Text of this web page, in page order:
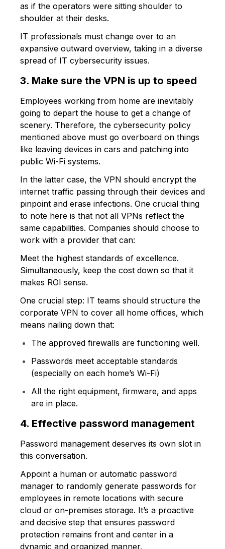
as if the operators were sitting shoulder to
shoulder at their desks.
IT professionals must change over to an
expansive outward overview, taking in a diverse
spread of IT cybersecurity issues.
3. Make sure the VPN is up to speed
Employees working from home are inevitably
going to depart the house to get a change of
scenery. Therefore, the cybersecurity policy
mentioned above must go overboard on things
like leaving devices in cars and patching into
public Wi-Fi systems.
In the latter case, the VPN should encrypt the
internet traffic passing through their devices and
pinpoint and erase infections. One crucial thing
to note here is that not all VPNs reflect the
same capabilities. Companies should choose to
work with a provider that can:
Meet the highest standards of excellence.
Simultaneously, keep the cost down so that it
makes ROI sense.
One crucial step: IT teams should structure the
corporate VPN to cover all home offices, which
means nailing down that:
The approved firewalls are functioning well.
Passwords meet acceptable standards
(especially on each home’s Wi-Fi)
All the right equipment, firmware, and apps
are in place.
4. Effective password management
Password management deserves its own slot in
this conversation.
Appoint a human or automatic password
manager to randomly generate passwords for
employees in remote locations with secure
cloud or on-premises storage. It’s a proactive
and decisive step that ensures password
protection remains front and center in a
dynamic and organized manner.